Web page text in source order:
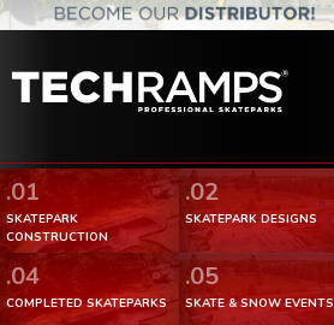
.01
SKATEPARK
CONSTRUCTION
.02
SKATEPARK DESIGNS
.04
COMPLETED SKATEPARKS
.05
SKATE & SNOW EVENTS